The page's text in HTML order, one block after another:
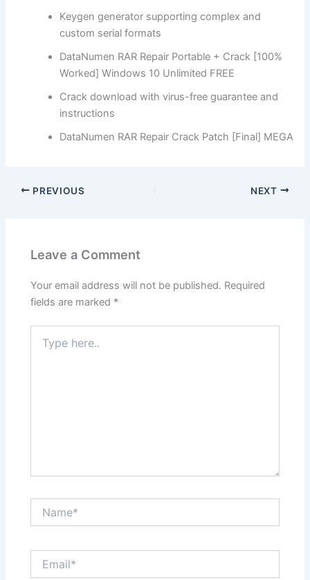
Keygen generator supporting complex and
custom serial formats
DataNumen RAR Repair Portable + Crack [100%
Worked] Windows 10 Unlimited FREE
Crack download with virus-free guarantee and
instructions
DataNumen RAR Repair Crack Patch [Final] MEGA
PREVIOUS NEXT
Leave a Comment
Your email address will not be published. Required
fields are marked *
here..